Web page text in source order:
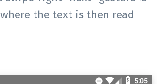
the text is then read